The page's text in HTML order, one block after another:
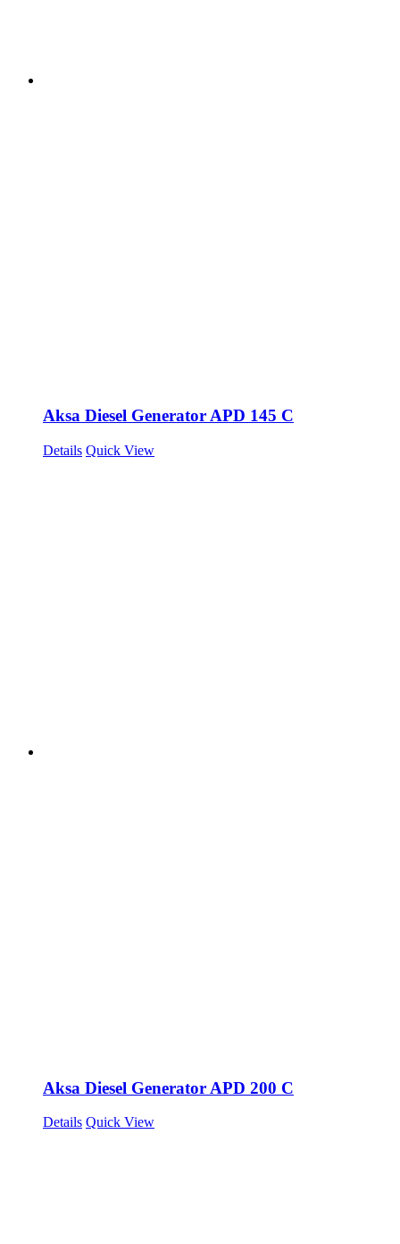
Aksa Diesel Generator APD 145 C
Details Quick View
Aksa Diesel Generator APD 200 C
Details Quick View